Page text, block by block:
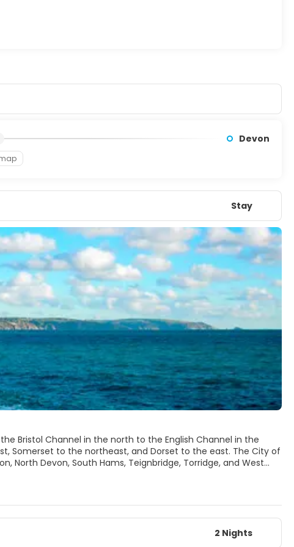
Devon
Stay
Bristol Channel in the north to the English Channel in the
Somerset to the northeast, and Dorset to the east. The City of
North Devon, South Hams, Teignbridge, Torridge, and West
2 Nights